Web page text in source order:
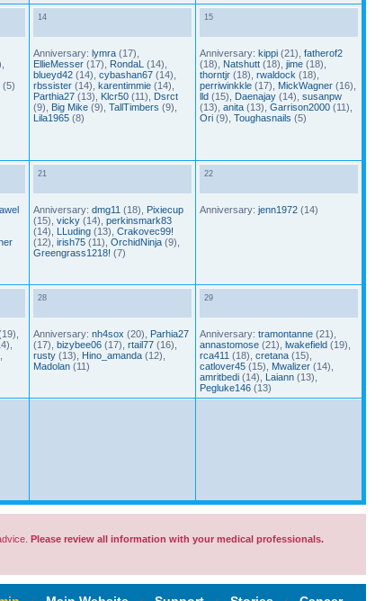
(5)
14
Anniversary: lymra (17),
EllieMesser (17), RondaL (14),
blueyd42 (14), cybashan67 (14),
rbssister (14), karentimmie (14),
Parthia27 (13), Klcr50 (11), Dsrct
(9), Big Mike (9), TallTimbers (9),
Lila1965 (8)
15
Anniversary: kippi (21), fatherof2
(18), Natshutt (18), jime (18),
thorntjr (18), rwaldock (18),
perriwinkkle (17), MickWagner (16),
lld (15), Daenajay (14), susanpw
(13), anita (13), Garrison2000 (11),
Ori (9), Toughasnails (5)
21
Anniversary: dmg11 (18), Pixiecup
(15), vicky (14), perkinsmark83
(14), LLuding (13), Crakovec99!
(12), irish75 (11), OrchidNinja (9),
Greengrass1218! (7)
22
Anniversary: jenn1972 (14)
28
Anniversary: nh4sox (20), Parhia27
(17), bizybee06 (17), rtail77 (16),
rusty (13), Hino_amanda (12),
Madolan (11)
29
Anniversary: tramontanne (21),
annastomose (21), lwakefield (19),
rca411 (18), cretana (15),
catlover45 (15), Mwalizer (14),
amritbedi (14), Laiann (13),
Pegluke146 (13)
Please review all information with your medical professionals.